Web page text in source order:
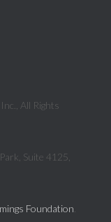
All Rights
Suite 4125,
Foundation.